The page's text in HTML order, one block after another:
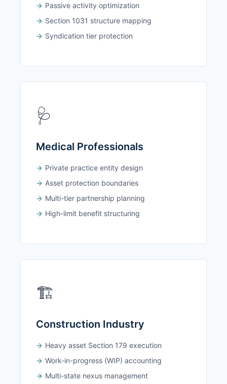
Passive activity optimization
Section 1031 structure mapping
Syndication tier protection
🩺
Medical Professionals
Private practice entity design
Asset protection boundaries
Multi-tier partnership planning
High-limit benefit structuring
🏗️
Construction Industry
Heavy asset Section 179 execution
Work-in-progress (WIP) accounting
Multi-state nexus management